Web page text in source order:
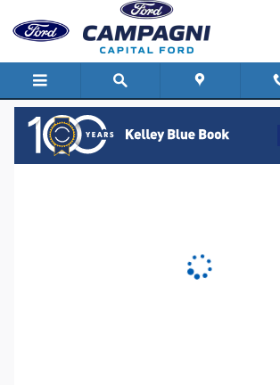
Skip to main content
Capital Ford